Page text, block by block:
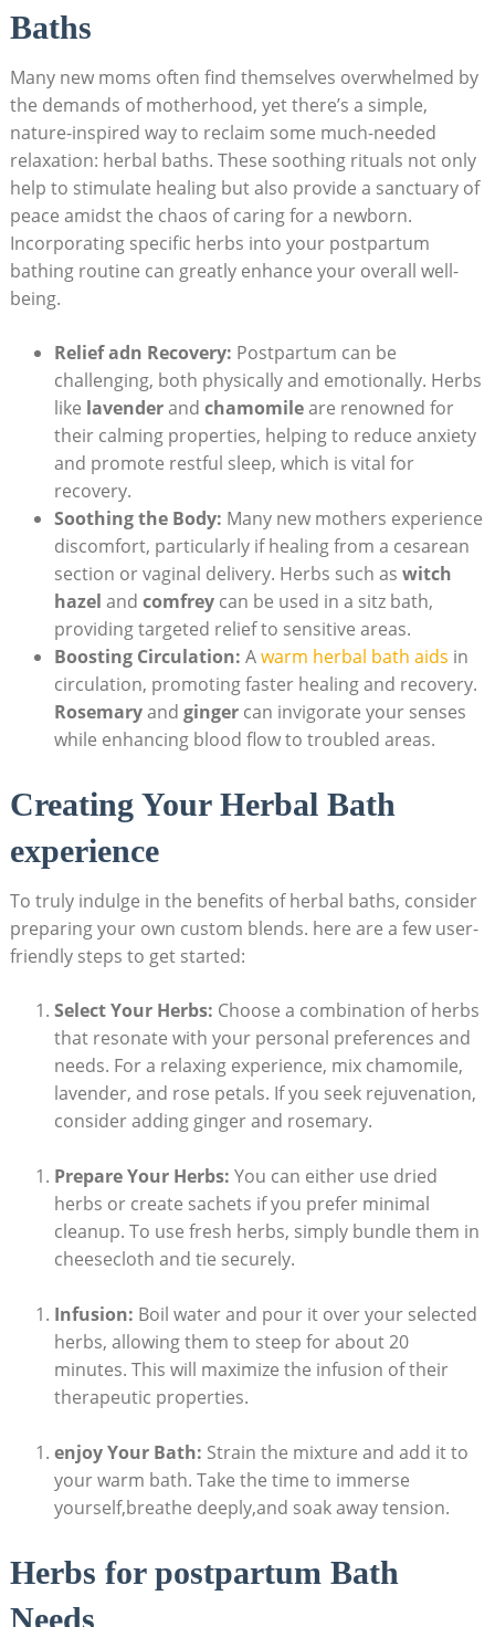
Baths
Many new moms often find themselves overwhelmed by
the demands of motherhood, yet there’s a simple,
nature-inspired way to reclaim some much-needed
relaxation: herbal baths. These soothing rituals not only
help to stimulate healing but also provide a sanctuary of
peace amidst the chaos of caring for a newborn.
Incorporating specific herbs into your postpartum
bathing routine can greatly enhance your overall well-
being.
Relief adn Recovery: Postpartum can be
challenging, both physically and emotionally. Herbs
like lavenderand chamomileare renowned for
their calming properties, helping to reduce anxiety
and promote restful sleep, which is vital for
recovery.
Soothing the Body: Many new mothers experience
discomfort, particularly if healing from a cesarean
section or vaginal delivery. Herbs such as witch
hazel and comfreycan be used in a sitz bath,
providing targeted relief to sensitive areas.
Boosting Circulation: Awarm herbal bath aids in
circulation, promoting faster healing and recovery.
Rosemaryand gingercan invigorate your senses
while enhancing blood flow to troubled areas.
Creating Your Herbal Bath
experience
To truly indulge in the benefits of herbal baths, consider
preparing your own custom blends. here are a few user-
friendly steps to get started:
Select Your Herbs: Choose a combination of herbs
that resonate with your personal preferences and
needs. For a relaxing experience, mix chamomile,
lavender, and rose petals. If you seek rejuvenation,
consider adding ginger and rosemary.
Prepare Your Herbs: You can either use dried
herbs or create sachets if you prefer minimal
cleanup. To use fresh herbs, simply bundle them in
cheesecloth and tie securely.
Infusion: Boil water and pour it over your selected
herbs, allowing them to steep for about 20
minutes. This will maximize the infusion of their
therapeutic properties.
enjoy Your Bath: Strain the mixture and add it to
your warm bath. Take the time to immerse
yourself,breathe deeply,and soak away tension.
Herbs for postpartum Bath
Needs